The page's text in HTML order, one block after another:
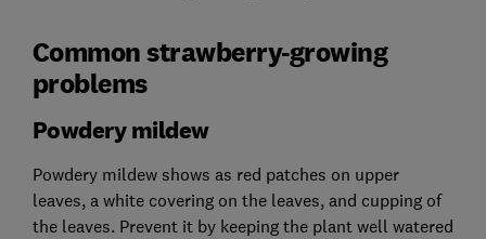
Common strawberry-growing
problems
Powdery mildew
Powdery mildew shows as red patches on upper
leaves, a white covering on the leaves, and cupping of
the leaves. Prevent it by keeping the plant well watered